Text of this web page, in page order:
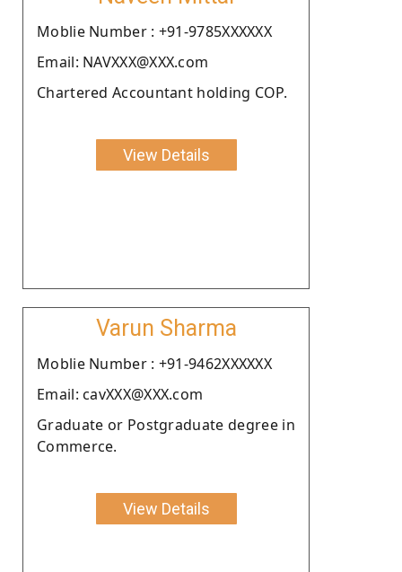
Moblie Number : +91-9785XXXXXX
Email: NAVXXX@XXX.com
Chartered Accountant holding COP.
View Details
Varun Sharma
Moblie Number : +91-9462XXXXXX
Email: cavXXX@XXX.com
Graduate or Postgraduate degree in
Commerce.
View Details